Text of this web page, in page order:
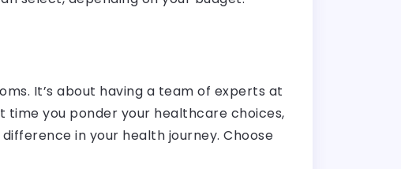
It’s about having a team of experts at
time you ponder your healthcare choices,
in your health journey. Choose